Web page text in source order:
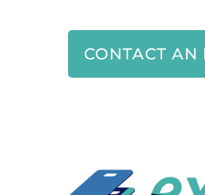
CONTACT AN